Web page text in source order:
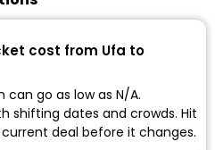
cost from Ufa to
go as low as ₹N/A.
shifting dates and crowds. Hit
deal before it changes.